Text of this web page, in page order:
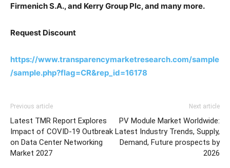
Firmenich S.A., and Kerry Group Plc, and many more.
Request Discount
https://www.transparencymarketresearch.com/sample
/sample.php?flag=CR&rep_id=16178
Previous article
Latest TMR Report Explores
Impact of COVID-19 Outbreak
on Data Center Networking
Market 2027
Next article
PV Module Market Worldwide:
Latest Industry Trends, Supply,
Demand, Future prospects by
2026